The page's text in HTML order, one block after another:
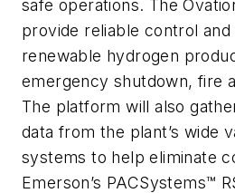
safe operations. The
provide reliable control
renewable hydrogen
emergency shutdown, fire
The platform will also
data from the plant’s wide
systems to help eliminate
Emerson’s PACSystems™